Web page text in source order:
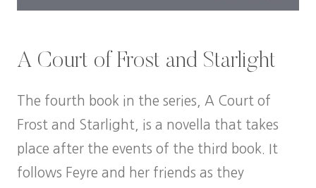
A Court of Frost and Starlight
The fourth book in the series, A Court of
Frost and Starlight, is a novella that takes
place after the events of the third book. It
follows Feyre and her friends as they